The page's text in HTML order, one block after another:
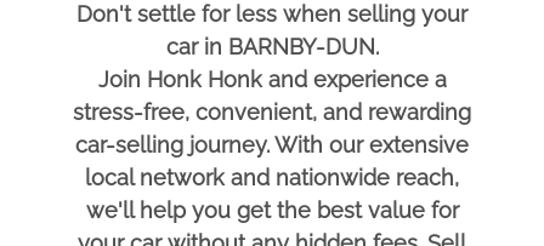
Don't settle for less when selling your
car in BARNBY-DUN.
Join Honk Honk and experience a
stress-free, convenient, and rewarding
car-selling journey. With our extensive
local network and nationwide reach,
we'll help you get the best value for